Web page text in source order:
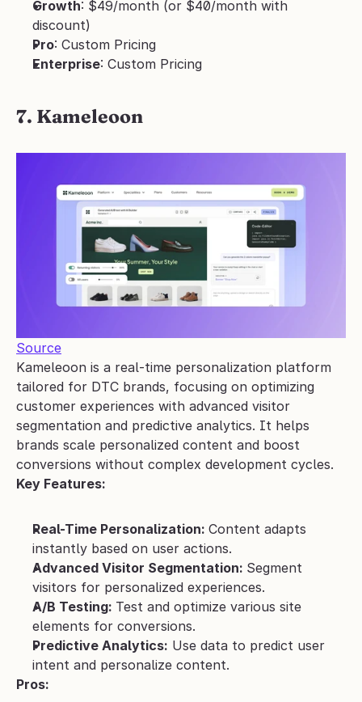
Growth: $49/month (or $40/month with
discount)
Pro: Custom Pricing
Enterprise: Custom Pricing
7. Kameleoon
Source
Kameleoon is a real-time personalization platform
tailored for DTC brands, focusing on optimizing
customer experiences with advanced visitor
segmentation and predictive analytics. It helps
brands scale personalized content and boost
conversions without complex development cycles.
Key Features:
Real-Time Personalization: Content adapts
instantly based on user actions.
Advanced Visitor Segmentation: Segment
visitors for personalized experiences.
A/B Testing: Test and optimize various site
elements for conversions.
Predictive Analytics: Use data to predict user
intent and personalize content.
Pros: